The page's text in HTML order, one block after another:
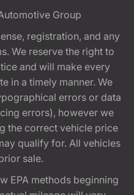
Group
registration, and any
We reserve the right to
and will make every
in a timely manner. We
errors or data
errors), however we
the correct vehicle price
qualify for. All vehicles
sale.
EPA methods beginning